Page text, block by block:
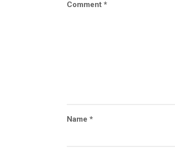
Comment*
Name*